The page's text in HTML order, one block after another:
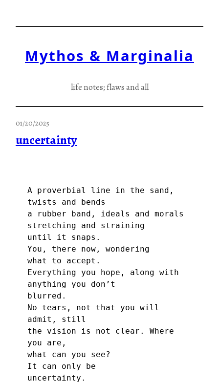
Mythos & Marginalia
life notes; flaws and all
01/20/2025
uncertainty
A proverbial line in the sand,
twists and bends
a rubber band, ideals and morals
stretching and straining
until it snaps.
You, there now, wondering
what to accept.
Everything you hope, along with
anything you don’t
blurred.
No tears, not that you will
admit, still
the vision is not clear. Where
you are,
what can you see?
It can only be
uncertainty.